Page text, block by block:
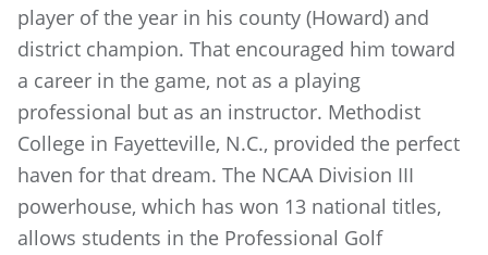
player of the year in his county (Howard) and
district champion. That encouraged him toward
a career in the game, not as a playing
professional but as an instructor. Methodist
College in Fayetteville, N.C., provided the perfect
haven for that dream. The NCAA Division III
powerhouse, which has won 13 national titles,
allows students in the Professional Golf